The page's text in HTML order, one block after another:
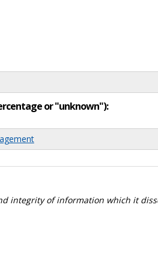
or "unknown"):
integrity of information which it